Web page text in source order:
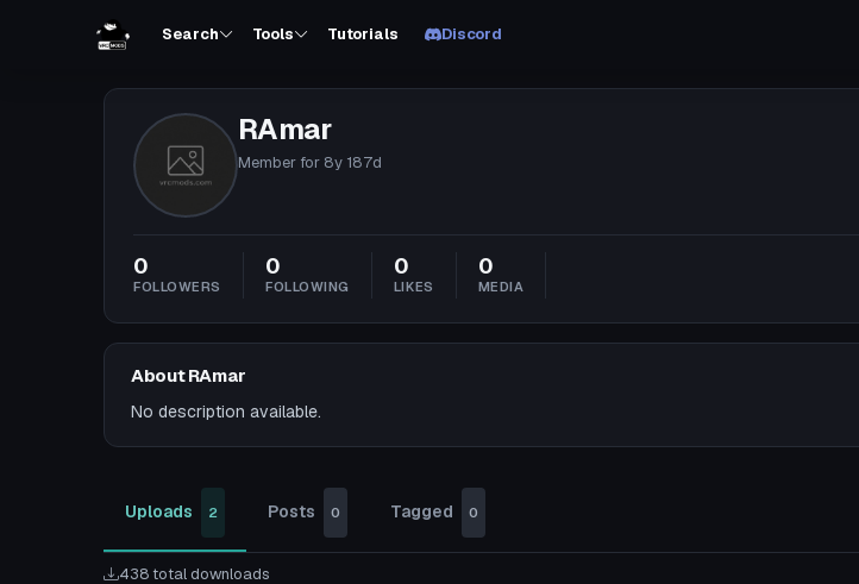
Search Tools Tutorials Discord
RAmar
Member for 8y 187d
0
FOLLOWERS
0
FOLLOWING
0
LIKES
0
MEDIA
About RAmar
No description available.
Uploads 2 Posts 0 Tagged 0
438 total downloads